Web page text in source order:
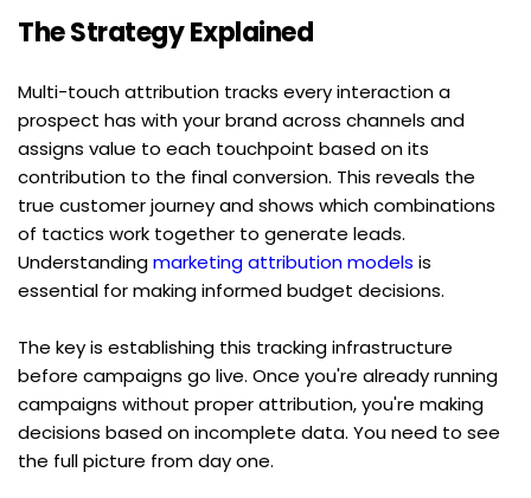
The Strategy Explained
Multi-touch attribution tracks every interaction a
prospect has with your brand across channels and
assigns value to each touchpoint based on its
contribution to the final conversion. This reveals the
true customer journey and shows which combinations
of tactics work together to generate leads.
Understanding marketing attribution models is
essential for making informed budget decisions.
The key is establishing this tracking infrastructure
before campaigns go live. Once you're already running
campaigns without proper attribution, you're making
decisions based on incomplete data. You need to see
the full picture from day one.